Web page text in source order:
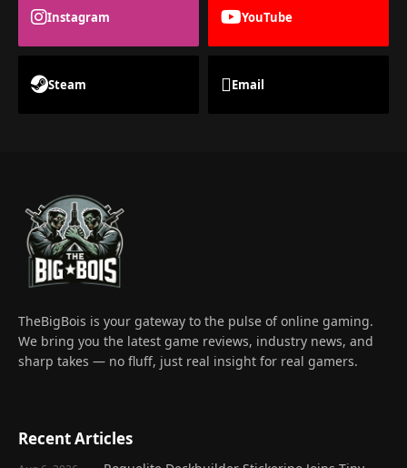
Instagram YouTube
Steam Email
TheBigBois is your gateway to the pulse of online gaming.
We bring you the latest game reviews, industry news, and
sharp takes — no fluff, just real insight for real gamers.
Recent Articles